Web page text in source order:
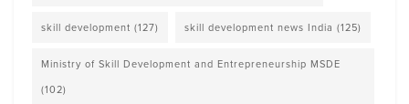
skill development (127) skill development news India (125)
Ministry of Skill Development and Entrepreneurship MSDE
(102)